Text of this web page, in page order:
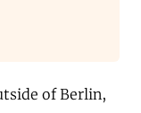
of Berlin,